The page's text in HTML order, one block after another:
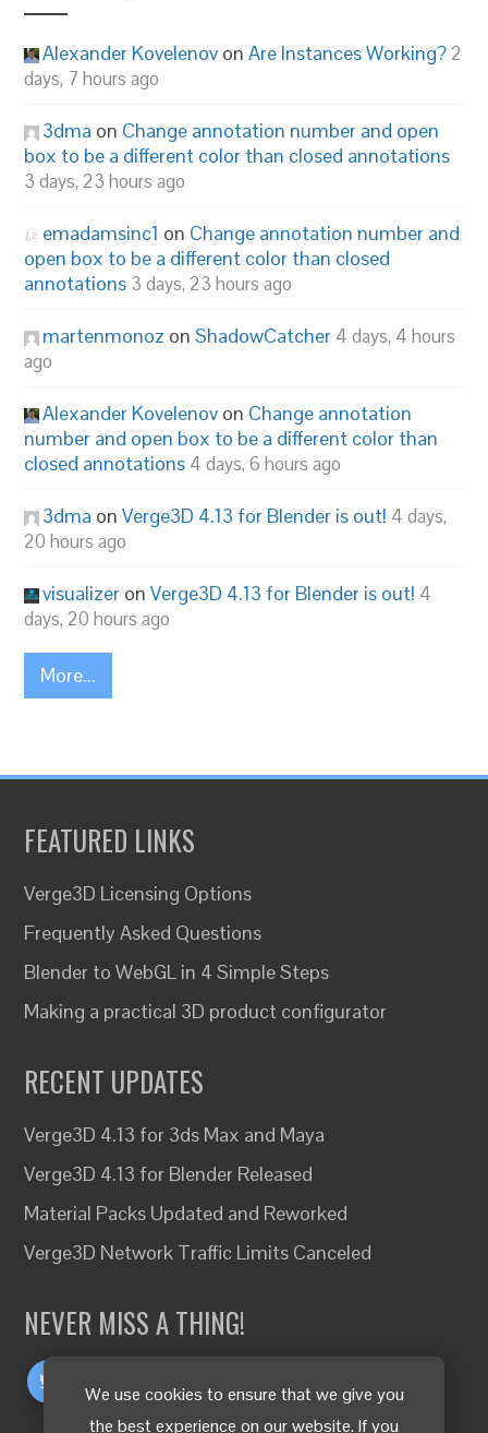
We use cookies to ensure that we give you
the best experience on our website. If you
Alexander Kovelenov onAre Instances Working? 2
days, 7 hours ago
3dma on Change annotation number and open
box to be a different color than closed annotations
3 days, 23 hours ago
emadamsinc1 on Change annotation number and
open box to be a different color than closed
annotations 3 days, 23 hours ago
martenmonoz onShadowCatcher 4 days, 4 hours
ago
Alexander Kovelenov on Change annotation
number and open box to be a different color than
closed annotations 4 days, 6 hours ago
3dma onVerge3D 4.13 for Blender is out! 4 days,
20 hours ago
visualizer onVerge3D 4.13 for Blender is out! 4
days, 20 hours ago
More...
FEATURED LINKS
Verge3D Licensing Options
Frequently Asked Questions
Blender to WebGL in 4 Simple Steps
Making a practical 3D product configurator
RECENT UPDATES
Verge3D 4.13 for 3ds Max and Maya
Verge3D 4.13 for Blender Released
Material Packs Updated and Reworked
Verge3D Network Traffic Limits Canceled
NEVER MISS A THING!